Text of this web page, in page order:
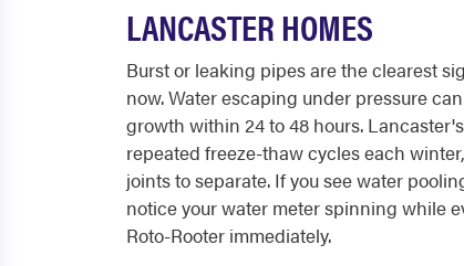
LANCASTER HOMES
Burst or leaking pipes are the clearest
now. Water escaping under pressure
growth within 24 to 48 hours.
repeated freeze-thaw cycles each
joints to separate. If you see water
notice your water meter spinning while
Roto-Rooter immediately.